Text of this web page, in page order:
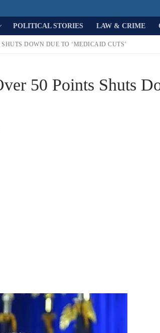
POLITICAL STORIES LAW & CRIME
DOWN DUE TO ‘MEDICAID CUTS’
50 Points Shuts